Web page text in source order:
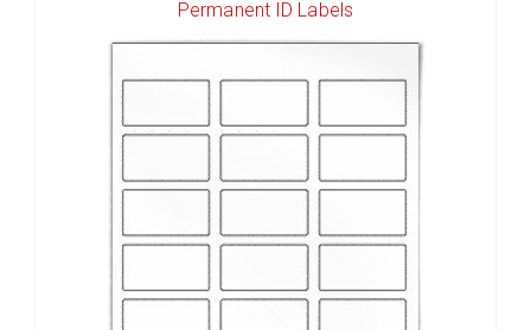
Permanent ID Labels